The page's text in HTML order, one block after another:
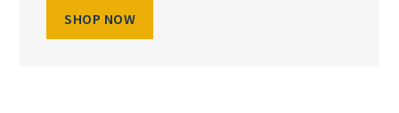
SHOP NOW